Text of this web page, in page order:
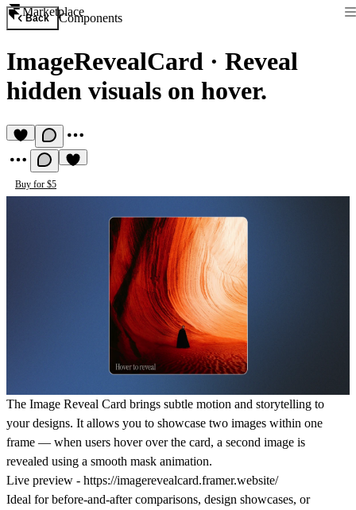
Marketplace
Back Components
ImageRevealCard · Reveal
hidden visuals on hover.
Buy for $5
The Image Reveal Card brings subtle motion and storytelling to
your designs. It allows you to showcase two images within one
frame — when users hover over the card, a second image is
revealed using a smooth mask animation.
Live preview - https://imagerevealcard.framer.website/
Ideal forbefore-and-after comparisons, design showcases, or